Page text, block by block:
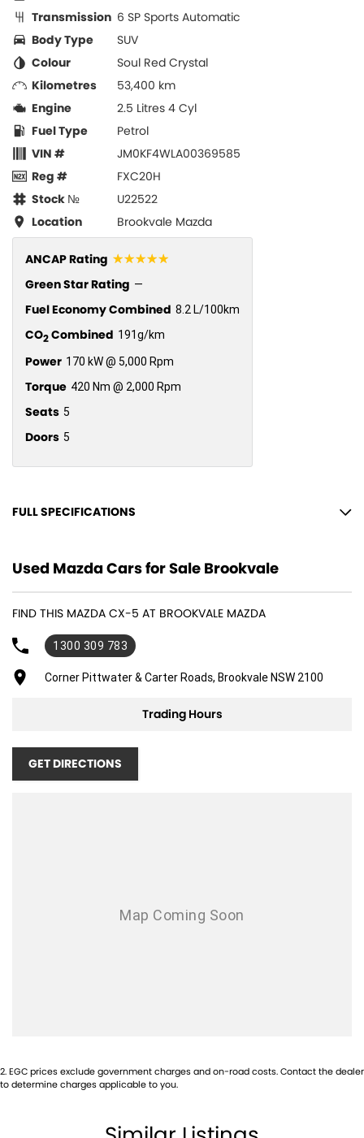
Transmission 6 SP Sports Automatic
Body Type
SUV
Colour
Soul Red Crystal
Kilometres
53,400 km
Engine
2.5 Litres 4 Cyl
Fuel Type
Petrol
VIN #
JM0KF4WLA00369585
Reg #
FXC20H
Stock №
U22522
Location
Brookvale Mazda
ANCAP Rating ☆☆☆☆☆
Green Star Rating —
Fuel Economy Combined 8.2 L/100km
CO2Combined 191g/km
Power 170 kW @ 5,000 Rpm
Torque 420 Nm @ 2,000 Rpm
Seats 5
Doors 5
FULL SPECIFICATIONS
12 V Socket(s) - Auxiliary
19" Alloy Wheels
ABS (Antilock Brakes)
Adjustable Steering Col. - Tilt & Reach
Air Cond. - Climate Control 2 Zone
Airbags - Head for 1st Row Seats (Front)
Airbags - Head for 2nd Row Seats
Armrest - Rear Centre (Shared)
Body Colour - Bumpers
Body Colour - Exterior Mirrors Partial
Used Mazda Cars for Sale Brookvale
FIND THIS MAZDA CX-5 AT BROOKVALE MAZDA
1300 309 783
Corner Pittwater & Carter Roads, Brookvale NSW 2100
Trading Hours
GET DIRECTIONS
2.EGC prices exclude government charges and on-road costs. Contact the dealer
to determine charges applicable to you.